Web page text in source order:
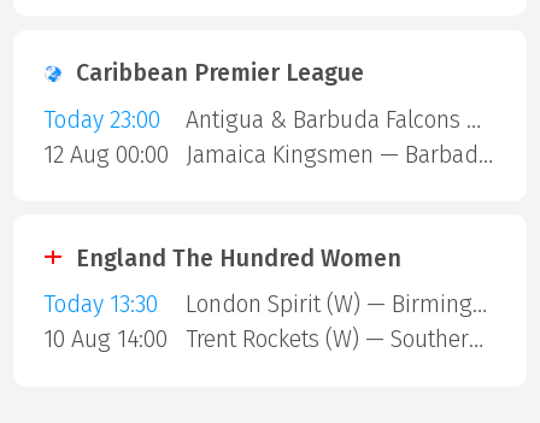
Caribbean Premier League
Today 23:00
Antigua & Barbuda Falcons — St Lucia Kings
12 Aug 00:00
Jamaica Kingsmen — Barbados Royals
England The Hundred Women
Today 13:30
London Spirit (W) — Birmingham Phoenix (W)
10 Aug 14:00
Trent Rockets (W) — Southern Brave (W)